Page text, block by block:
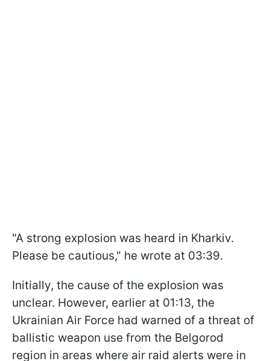
"A strong explosion was heard in Kharkiv.
Please be cautious," he wrote at 03:39.
Initially, the cause of the explosion was
unclear. However, earlier at 01:13, the
Ukrainian Air Force had warned of a threat of
ballistic weapon use from the Belgorod
region in areas where air raid alerts were in